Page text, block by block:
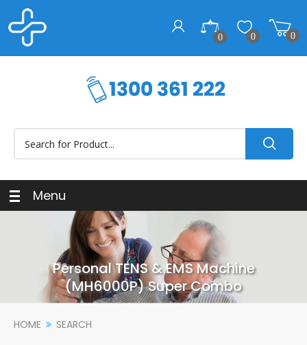
0 0 0
Menu
Personal TENS & EMS Machine
(MH6000P) Super Combo
HOME SEARCH